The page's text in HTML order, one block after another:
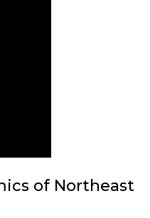
of Northeast